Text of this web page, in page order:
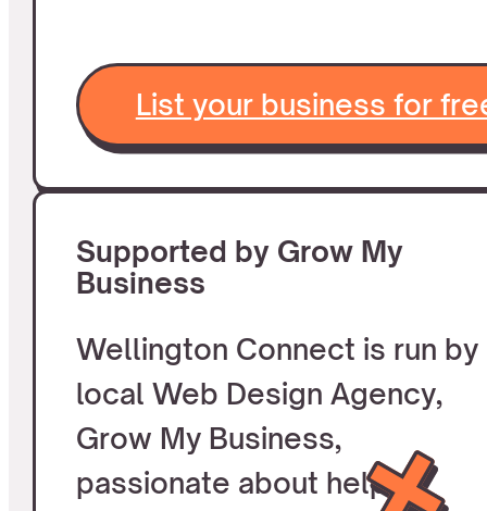
List your business for
Supported by Grow My
Business
Wellington Connect is run by
local Web Design Agency,
Grow My Business,
passionate about helping